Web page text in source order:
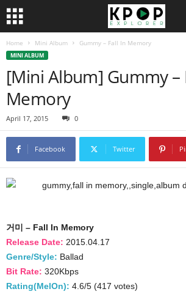
Home Mini Album Gummy – Fall In Memory
MINI ALBUM
[Mini Album] Gummy –
Memory
April 17, 2015 0
Facebook Twitter
거미 – Fall In Memory
Release Date: 2015.04.17
Genre/Style: Ballad
Bit Rate: 320Kbps
Rating(MelOn): 4.6/5 (417 votes)